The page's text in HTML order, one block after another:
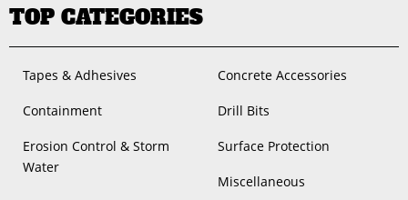
TOP CATEGORIES
Tapes & Adhesives Concrete Accessories
Containment Drill Bits
Erosion Control & Storm
Water
Surface Protection
Miscellaneous